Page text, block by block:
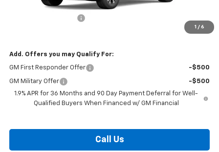
1 / 6
$36,184
Add. Offers you may Qualify For:
GM First Responder Offer -$500
GM Military Offer
-$500
1.9% APR for 36 Months and 90 Day Payment Deferral for Well-
Qualified Buyers When Financed w/ GM Financial
Call Us